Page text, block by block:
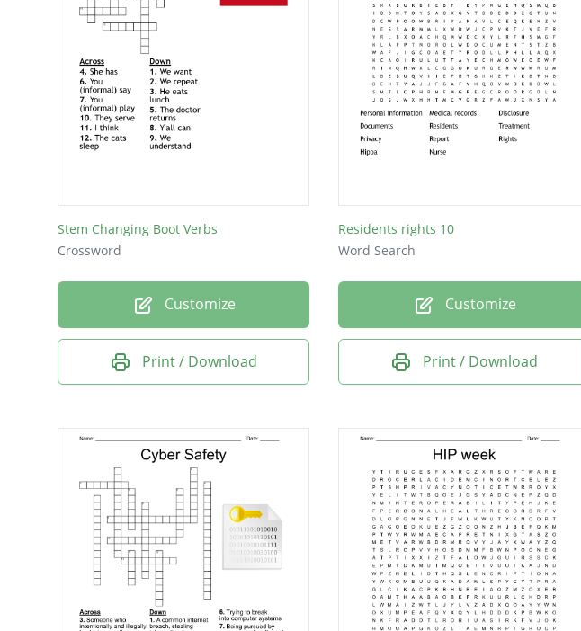
Stem Changing Boot Verbs
Crossword
Customize
Print / Download
Residents rights 10
Word Search
Customize
Print / Download